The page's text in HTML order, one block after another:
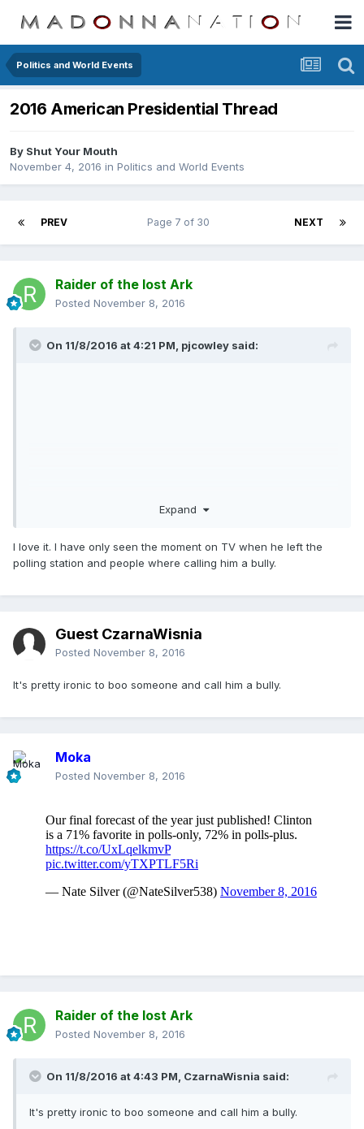
Politics and World Events
2016 American Presidential Thread
By Shut Your Mouth
November 4, 2016 in Politics and World Events
PREV NEXT
Page 7 of 30
Raider of the lost Ark
Posted November 8, 2016
On 11/8/2016 at 4:21 PM, pjcowley said:
Expand
I love it. I have only seen the moment on TV when he left the
polling station and people where calling him a bully.
Guest CzarnaWisnia
Posted November 8, 2016
It's pretty ironic to boo someone and call him a bully.
Moka
Posted November 8, 2016
Raider of the lost Ark
Posted November 8, 2016
On 11/8/2016 at 4:43 PM, CzarnaWisnia said:
It's pretty ironic to boo someone and call him a bully.